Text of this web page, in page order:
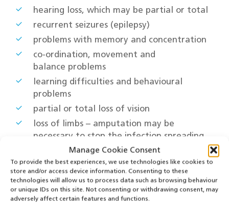
Manage Cookie Consent
To provide the best experiences, we use technologies like cookies to
store and/or access device information. Consenting to these
technologies will allow us to process data such as browsing behaviour
or unique IDs on this site. Not consenting or withdrawing consent, may
adversely affect certain features and functions.
hearing loss, which may be partial or total
recurrent seizures (epilepsy)
problems with memory and concentration
co-ordination, movement and
balance problems
learning difficulties and behavioural
problems
partial or total loss of vision
loss of limbs – amputation may be
necessary to stop the infection spreading
through the body and remove damaged
tissue
bone and joint problems
kidney problems